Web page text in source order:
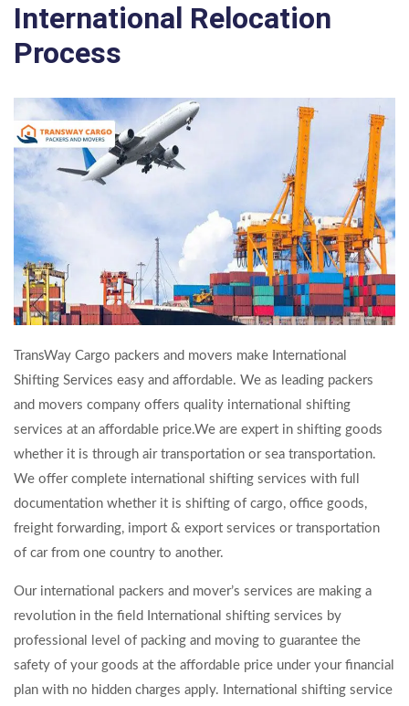
International Relocation
Process
TransWay Cargo packers and movers make International
Shifting Services easy and affordable. We as leading packers
and movers company offers quality international shifting
services at an affordable price.We are expert in shifting goods
whether it is through air transportation or sea transportation.
We offer complete international shifting services with full
documentation whether it is shifting of cargo, office goods,
freight forwarding, import & export services or transportation
of car from one country to another.
Our international packers and mover’s services are making a
revolution in the field International shifting services by
professional level of packing and moving to guarantee the
safety of your goods at the affordable price under your financial
plan with no hidden charges apply. International shifting service